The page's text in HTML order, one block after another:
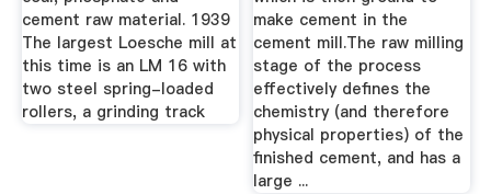
cement raw material. 1939
The largest Loesche mill at
this time is an LM 16 with
two steel spring-loaded
rollers, a grinding track
make cement in the
cement mill.The raw milling
stage of the process
effectively defines the
chemistry (and therefore
physical properties) of the
finished cement, and has a
large ...